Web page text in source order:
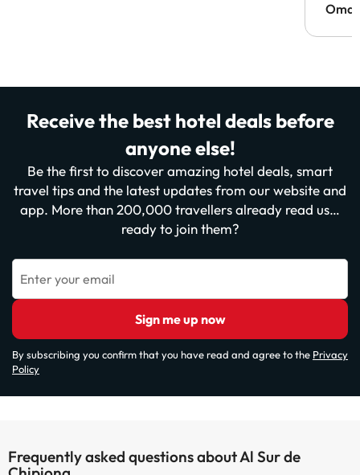
Receive the best hotel deals before
anyone else!
Be the first to discover amazing hotel deals, smart
travel tips and the latest updates from our website and
app. More than 200,000 travellers already read us…
ready to join them?
Enter your email
Sign me up now
By subscribing you confirm that you have read and agree to the Privacy
Policy
Frequently asked questions about Al Sur de